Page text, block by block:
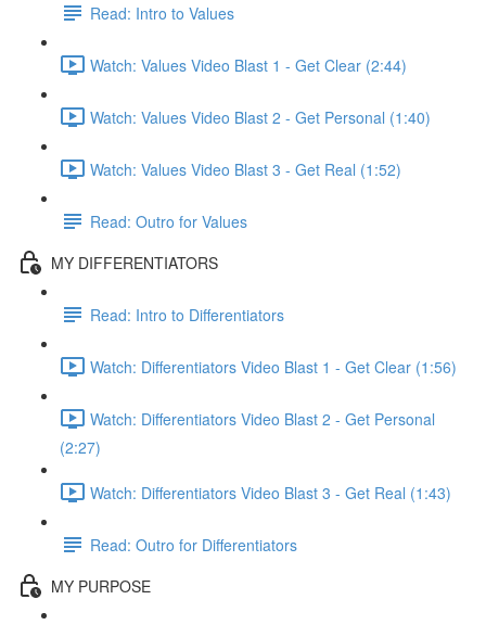
Read: Intro to Values
Watch: Values Video Blast 1 - Get Clear (2:44)
Watch: Values Video Blast 2 - Get Personal (1:40)
Watch: Values Video Blast 3 - Get Real (1:52)
Read: Outro for Values
MY DIFFERENTIATORS
Read: Intro to Differentiators
Watch: Differentiators Video Blast 1 - Get Clear (1:56)
Watch: Differentiators Video Blast 2 - Get Personal
(2:27)
Watch: Differentiators Video Blast 3 - Get Real (1:43)
Read: Outro for Differentiators
MY PURPOSE